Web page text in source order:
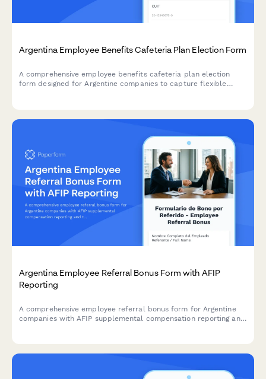
Argentina Employee Benefits Cafeteria Plan Election Form
A comprehensive employee benefits cafeteria plan election
form designed for Argentine companies to capture flexible
Argentina Employee Referral Bonus Form with AFIP
Reporting
A comprehensive employee referral bonus form for Argentine
companies with AFIP supplemental compensation reporting and